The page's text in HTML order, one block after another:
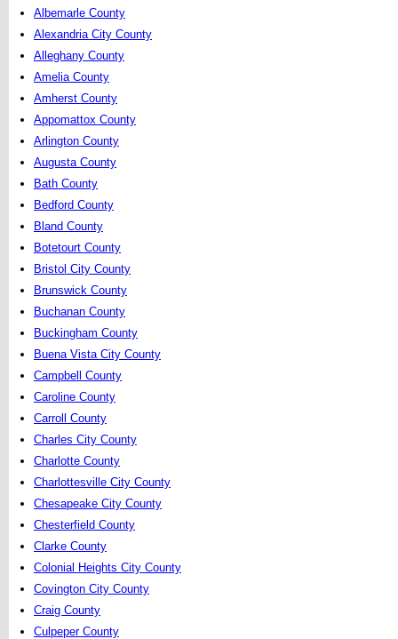
Albemarle County
Alexandria City County
Alleghany County
Amelia County
Amherst County
Appomattox County
Arlington County
Augusta County
Bath County
Bedford County
Bland County
Botetourt County
Bristol City County
Brunswick County
Buchanan County
Buckingham County
Buena Vista City County
Campbell County
Caroline County
Carroll County
Charles City County
Charlotte County
Charlottesville City County
Chesapeake City County
Chesterfield County
Clarke County
Colonial Heights City County
Covington City County
Craig County
Culpeper County